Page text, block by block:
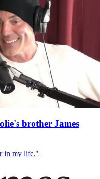
brother James
in my life."